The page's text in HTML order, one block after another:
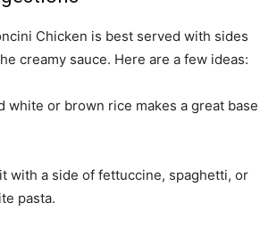
Chicken is best served with sides
creamy sauce. Here are a few ideas:
white or brown rice makes a great base
with a side of fettuccine, spaghetti, or
pasta.